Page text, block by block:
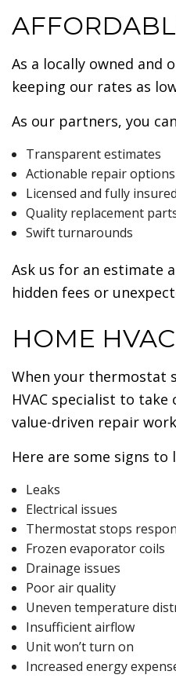
As a locally owned and
keeping our rates as
As our partners, you
Transparent estimates
Actionable repair
Licensed and fully
Quality replacement
Swift turnarounds
Ask us for an estimate
hidden fees or
HOME
When your thermostat
HVAC specialist to
value-driven repair
Here are some signs
Leaks
Electrical issues
Thermostat stops
Frozen evaporator coils
Drainage issues
Poor air quality
Uneven temperature
Insufficient airflow
Unit won’t turn on
Increased energy